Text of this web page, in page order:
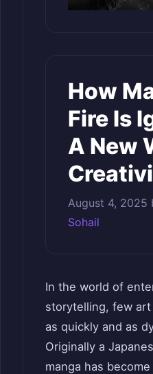
How
Fire Is
A New
August 4, 2025
Sohail
In the world of
storytelling, few
as quickly and as
Originally a
manga has